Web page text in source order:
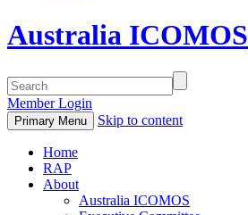
Australia ICOMOS
Member Login
Primary Menu Skip to content
Home
RAP
About
Australia ICOMOS